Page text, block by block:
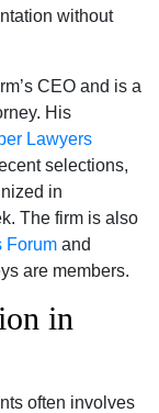
without
CEO and is a
His
Lawyers
selections,
in
The firm is also
Forum and
are members.
in
often involves